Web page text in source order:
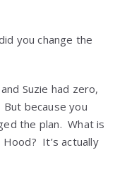
you change the
Suzie had zero,
because you
the plan. What is
Hood? It’s actually